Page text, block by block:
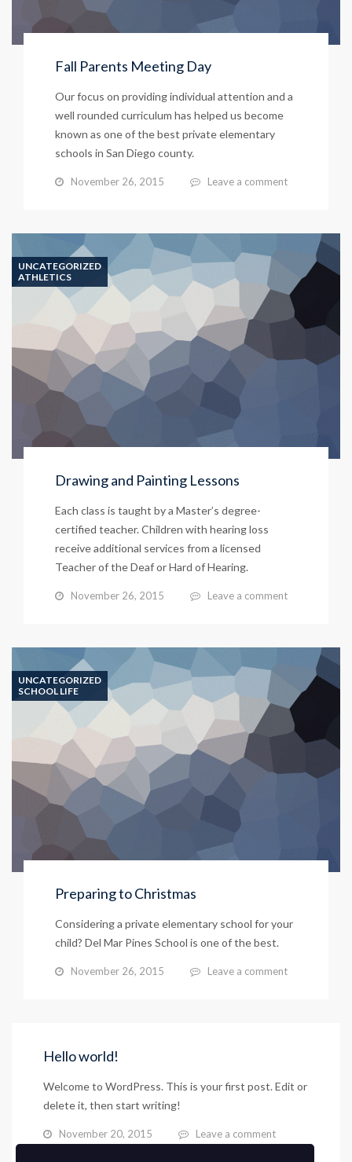
Fall Parents Meeting Day
Our focus on providing individual attention and a
well rounded curriculum has helped us become
known as one of the best private elementary
schools in San Diego county.
November 26, 2015 Leave a comment
UNCATEGORIZED
ATHLETICS
Drawing and Painting Lessons
Each class is taught by a Master’s degree-
certified teacher. Children with hearing loss
receive additional services from a licensed
Teacher of the Deaf or Hard of Hearing.
November 26, 2015 Leave a comment
UNCATEGORIZED
SCHOOL LIFE
Preparing to Christmas
Considering a private elementary school for your
child? Del Mar Pines School is one of the best.
November 26, 2015 Leave a comment
Hello world!
Welcome to WordPress. This is your first post. Edit or
delete it, then start writing!
November 20, 2015 Leave a comment